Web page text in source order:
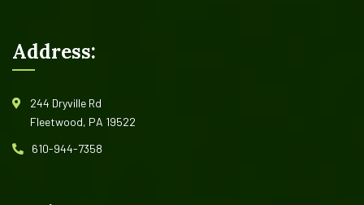
Address:
244 Dryville Rd
Fleetwood, PA 19522
610-944-7358